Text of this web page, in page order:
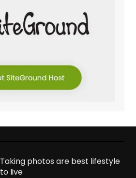
Taking photos are best lifestyle
to live